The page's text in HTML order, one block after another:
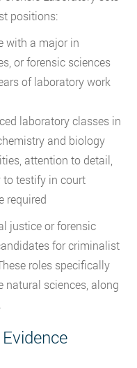
positions:
with a major in
or forensic sciences
of laboratory work
laboratory classes in
and biology
attention to detail,
testify in court
required
justice or forensic
for criminalist
roles specifically
natural sciences, along